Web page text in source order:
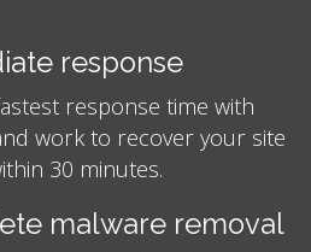
response
response time with
work to recover your site
30 minutes.
malware removal